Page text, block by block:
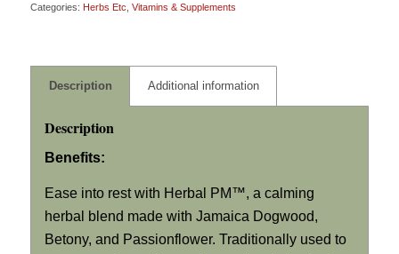
Categories: Herbs Etc Vitamins & Supplements
Description Additional information
Description
Benefits:
Ease into rest with Herbal PM™, a calming
herbal blend made with Jamaica Dogwood,
Betony, and Passionflower. Traditionally used to